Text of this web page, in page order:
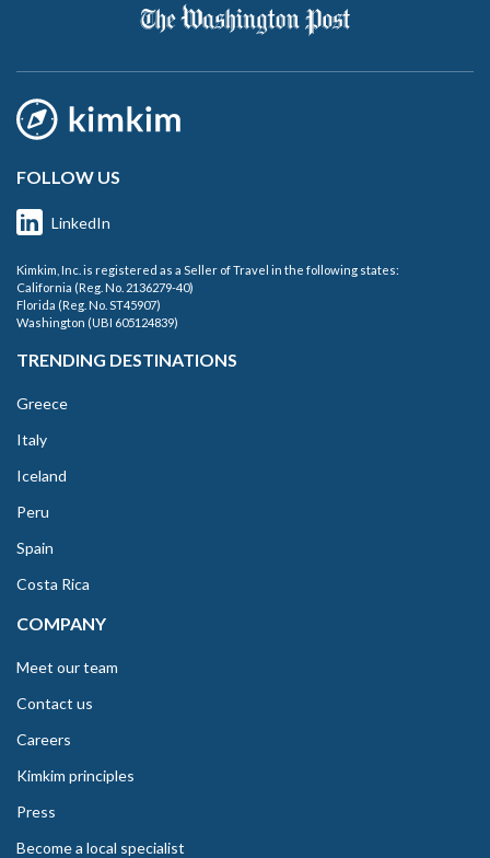
FOLLOW US
LinkedIn
Kimkim, Inc. is registered as a Seller of Travel in the following states:
California (Reg. No. 2136279-40)
Florida (Reg. No. ST45907)
Washington (UBI 605124839)
TRENDING DESTINATIONS
Greece
Italy
Iceland
Peru
Spain
Costa Rica
COMPANY
Meet our team
Contact us
Careers
Kimkim principles
Press
Become a local specialist